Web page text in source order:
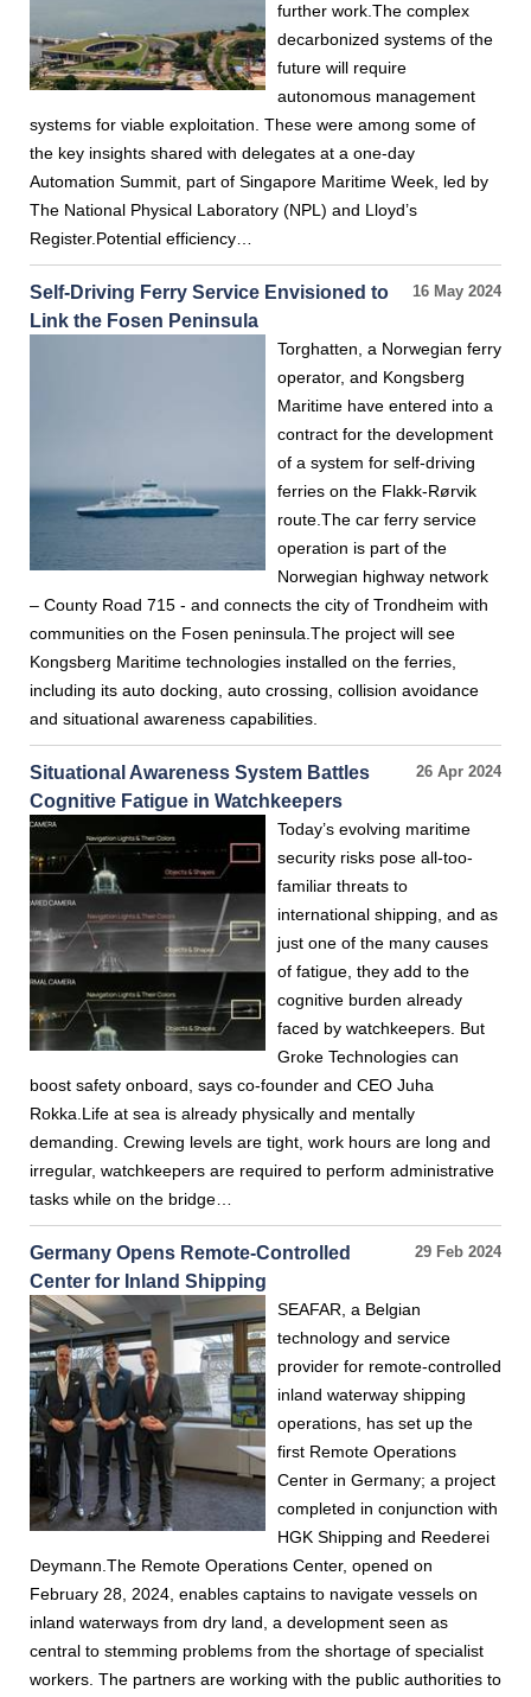
further work.The complex
decarbonized systems of the
future will require
autonomous management
systems for viable exploitation. These were among some of
the key insights shared with delegates at a one-day
Automation Summit, part of Singapore Maritime Week, led by
The National Physical Laboratory (NPL) and Lloyd’s
Register.Potential efficiency…
16 May 2024
Self-Driving Ferry Service Envisioned to
Link the Fosen Peninsula
Torghatten, a Norwegian ferry
operator, and Kongsberg
Maritime have entered into a
contract for the development
of a system for self-driving
ferries on the Flakk-Rørvik
route.The car ferry service
operation is part of the
Norwegian highway network
– County Road 715 - and connects the city of Trondheim with
communities on the Fosen peninsula.The project will see
Kongsberg Maritime technologies installed on the ferries,
including its auto docking, auto crossing, collision avoidance
and situational awareness capabilities.
26 Apr 2024
Situational Awareness System Battles
Cognitive Fatigue in Watchkeepers
Today’s evolving maritime
security risks pose all-too-
familiar threats to
international shipping, and as
just one of the many causes
of fatigue, they add to the
cognitive burden already
faced by watchkeepers. But
Groke Technologies can
boost safety onboard, says co-founder and CEO Juha
Rokka.Life at sea is already physically and mentally
demanding. Crewing levels are tight, work hours are long and
irregular, watchkeepers are required to perform administrative
tasks while on the bridge…
29 Feb 2024
Germany Opens Remote-Controlled
Center for Inland Shipping
SEAFAR, a Belgian
technology and service
provider for remote-controlled
inland waterway shipping
operations, has set up the
first Remote Operations
Center in Germany; a project
completed in conjunction with
HGK Shipping and Reederei
Deymann.The Remote Operations Center, opened on
February 28, 2024, enables captains to navigate vessels on
inland waterways from dry land, a development seen as
central to stemming problems from the shortage of specialist
workers. The partners are working with the public authorities to